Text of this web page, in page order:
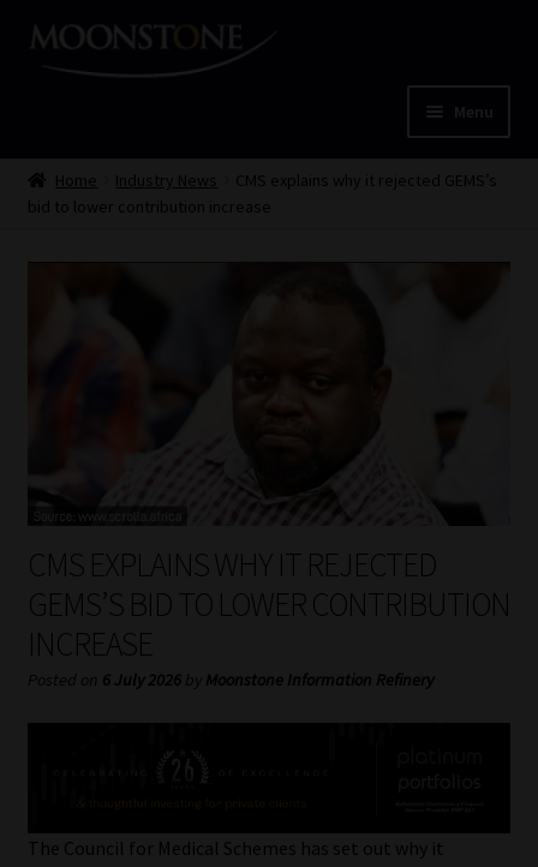
Skip
Skip
Menu
Home
Job Card | MSS
My account
Partners
Subscribe
Services
Home Industry News
CMS explains why it rejected GEMS’s
bid to lower contribution increase
CMS EXPLAINS WHY IT REJECTED
GEMS’S BID TO LOWER CONTRIBUTION
INCREASE
Posted on 6 July 2026 by Moonstone Information Refinery
The Council for Medical Schemes has set out why it